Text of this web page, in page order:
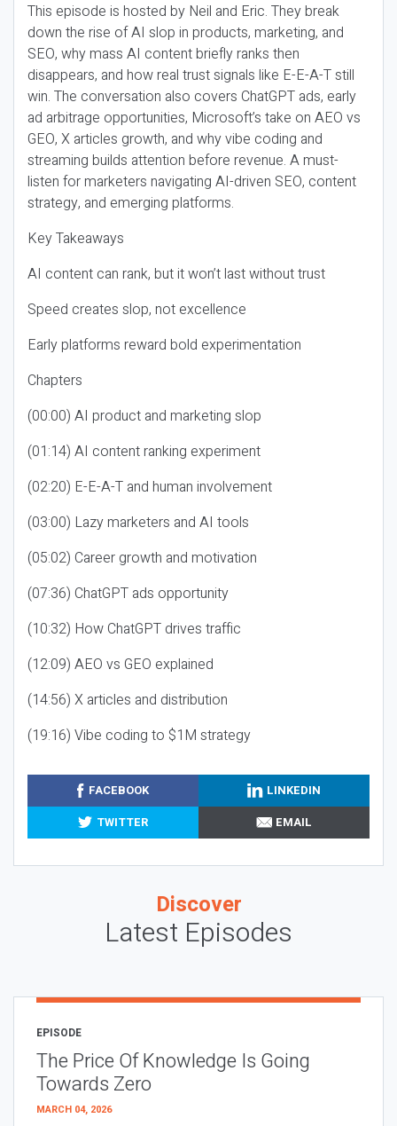
This episode is hosted by Neil and Eric. They break
down the rise of AI slop in products, marketing, and
SEO, why mass AI content briefly ranks then
disappears, and how real trust signals like E-E-A-T still
win. The conversation also covers ChatGPT ads, early
ad arbitrage opportunities, Microsoft’s take on AEO vs
GEO, X articles growth, and why vibe coding and
streaming builds attention before revenue. A must-
listen for marketers navigating AI-driven SEO, content
strategy, and emerging platforms.
Key Takeaways
AI content can rank, but it won’t last without trust
Speed creates slop, not excellence
Early platforms reward bold experimentation
Chapters
(00:00) AI product and marketing slop
(01:14) AI content ranking experiment
(02:20) E-E-A-T and human involvement
(03:00) Lazy marketers and AI tools
(05:02) Career growth and motivation
(07:36) ChatGPT ads opportunity
(10:32) How ChatGPT drives traffic
(12:09) AEO vs GEO explained
(14:56) X articles and distribution
(19:16) Vibe coding to $1M strategy
FACEBOOK
LINKEDIN
TWITTER
EMAIL
Discover
Latest Episodes
EPISODE
The Price Of Knowledge Is Going
Towards Zero
MARCH 04, 2026